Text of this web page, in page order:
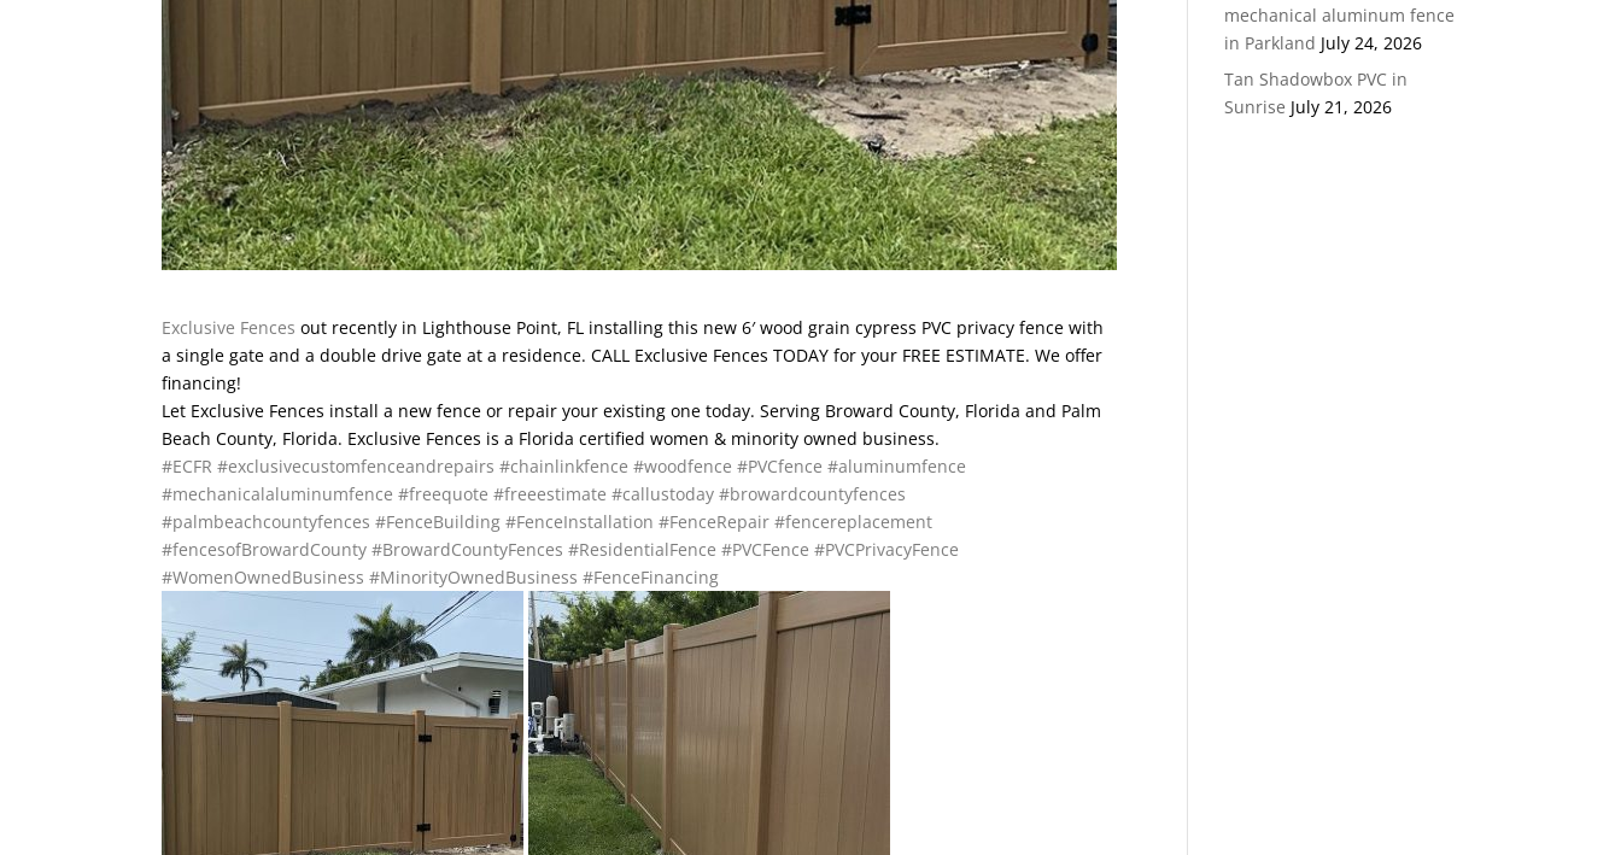
Exclusive Fences out recently in Lighthouse Point, FL installing this new 6′ wood grain cypress PVC privacy fence with
a single gate and a double drive gate at a residence. CALL Exclusive Fences TODAY for your FREE ESTIMATE. We offer
financing!
Let Exclusive Fences install a new fence or repair your existing one today. Serving Broward County, Florida and Palm
Beach County, Florida. Exclusive Fences is a Florida certified women & minority owned business.
#ECFR #exclusivecustomfenceandrepairs #chainlinkfence #woodfence #PVCfence #aluminumfence
#mechanicalaluminumfence #freequote #freeestimate #callustoday #browardcountyfences
#palmbeachcountyfences #FenceBuilding #FenceInstallation #FenceRepair #fencereplacement
#fencesofBrowardCounty #BrowardCountyFences #ResidentialFence #PVCFence #PVCPrivacyFence
#WomenOwnedBusiness #MinorityOwnedBusiness #FenceFinancing
mechanical aluminum fence
in Parkland July 24, 2026
Tan Shadowbox PVC in
Sunrise July 21, 2026